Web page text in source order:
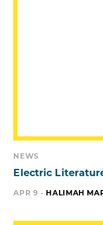
NEWS
Electric
APR 9 - HALIMAH